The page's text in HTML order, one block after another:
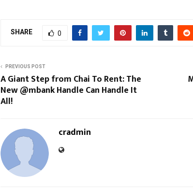
SHARE 0
PREVIOUS POST
A Giant Step from Chai To Rent: The
New @mbank Handle Can Handle It
All!
cradmin